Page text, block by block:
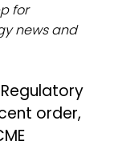
for
news and
order,